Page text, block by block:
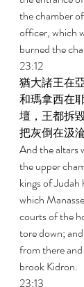
the chamber
officer, which
burned the
23:12
猶大諸王在
和瑪拿西在
壇，王都拆
把灰倒在汲
And the altars
the upper
kings of
which
courts of the
tore down;
from there
brook Kidron.
23:13